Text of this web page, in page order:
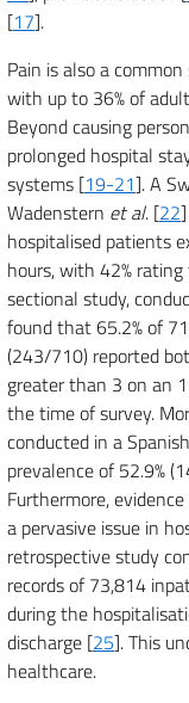
[17].
Pain is also a
with up to 36% of
Beyond causing
prolonged hospital
systems [19-21]. A
Wadenstern et al. [22
hospitalised patients
hours, with 42%
sectional study,
found that 65.2% of
(243/710) reported
greater than 3 on an
the time of survey.
conducted in a
prevalence of 52.9%
Furthermore,
a pervasive issue in
retrospective study
records of 73,814
during the
discharge [25]. This
healthcare.